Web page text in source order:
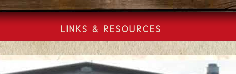
LINKS & RESOURCES